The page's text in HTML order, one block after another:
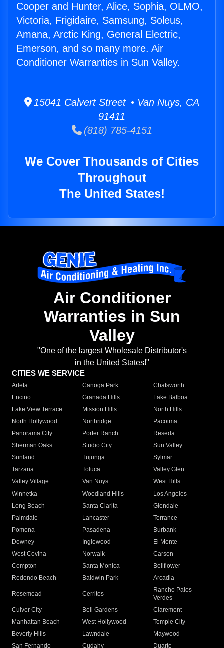
Cooper and Hunter, Alice, Sophia, OLMO,
Victoria, Frigidaire, Samsung, Soleus,
Amana, Arctic King, General Electric,
Emerson, and so many more. Air
Conditioner Warranties in Sun Valley.
15041 Calvert Street • Van Nuys, CA
91411
(818) 785-4151
We Cover Thousands of Cities
Throughout
The United States!
Air Conditioner
Warranties in Sun
Valley
"One of the largest Wholesale Distributor's
in the United States!"
CITIES WE SERVICE
Arleta Canoga Park
Chatsworth
Encino
Granada Hills
Lake Balboa
Lake View Terrace
Mission Hills
North Hills
North Hollywood
Northridge
Pacoima
Panorama City
Porter Ranch
Reseda
Sherman Oaks
Studio City
Sun Valley
Sunland
Tujunga
Sylmar
Tarzana
Toluca
Valley Glen
Valley Village
Van Nuys
West Hills
Winnetka
Woodland Hills
Los Angeles
Long Beach
Santa Clarita
Glendale
Palmdale
Lancaster
Torrance
Pomona
Pasadena
Burbank
Downey
Inglewood
El Monte
West Covina
Norwalk
Carson
Compton
Santa Monica
Bellflower
Redondo Beach
Baldwin Park Arcadia
Rosemead Cerritos
Rancho Palos
Verdes
Culver City
Bell Gardens
Claremont
Manhattan Beach
West Hollywood
Temple City
Beverly Hills
Lawndale
Maywood
San Fernando
Cudahy Duarte